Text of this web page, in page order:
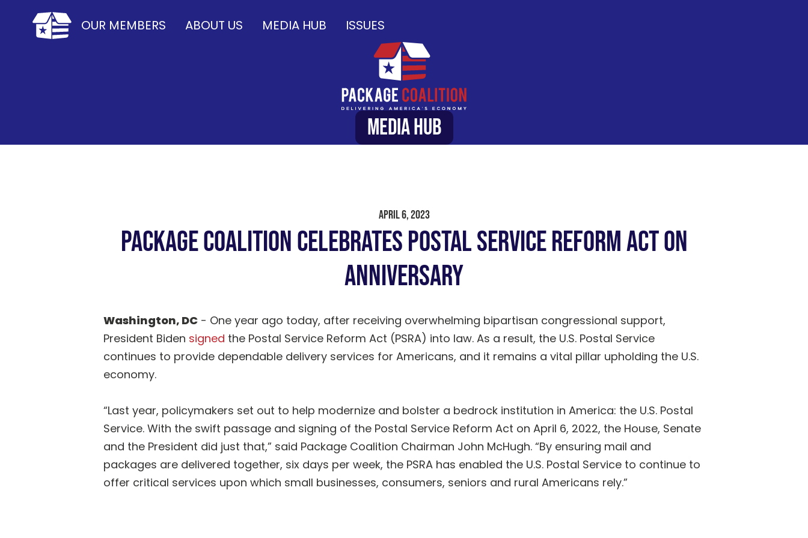
OUR MEMBERS ABOUT US MEDIA HUB ISSUES
Media Hub
April 6, 2023
Package Coalition Celebrates Postal Service Reform Act on
Anniversary
Washington, DC - One year ago today, after receiving overwhelming bipartisan congressional support,
President Biden signed the Postal Service Reform Act (PSRA) into law. As a result, the U.S. Postal Service
continues to provide dependable delivery services for Americans, and it remains a vital pillar upholding the U.S.
economy.
“Last year, policymakers set out to help modernize and bolster a bedrock institution in America: the U.S. Postal
Service. With the swift passage and signing of the Postal Service Reform Act on April 6, 2022, the House, Senate
and the President did just that,” said Package Coalition Chairman John McHugh. “By ensuring mail and
packages are delivered together, six days per week, the PSRA has enabled the U.S. Postal Service to continue to
offer critical services upon which small businesses, consumers, seniors and rural Americans rely.”